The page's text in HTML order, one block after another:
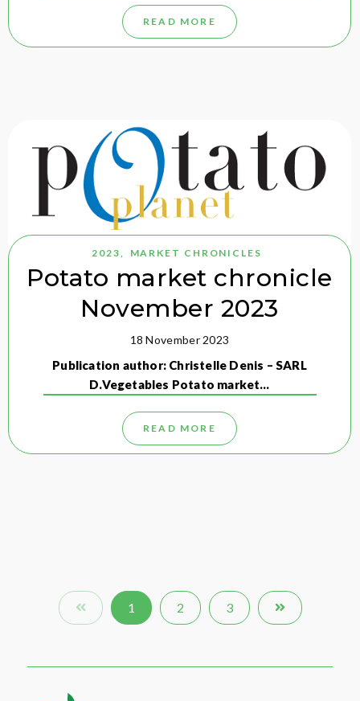
READ MORE
2023 MARKET CHRONICLES
Potato market chronicle
November 2023
18 November 2023
Publication author: Christelle Denis – SARL
D.Vegetables Potato market…
READ MORE
1 2 3